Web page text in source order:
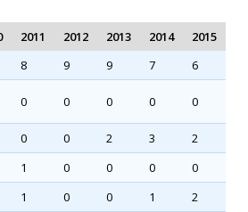
2011 2012 2013 2014
2015
8 9 9 7
6
0 0 0 0 0
0 0 2 3
2
1 0 0 0
0
1 0 0 1
2